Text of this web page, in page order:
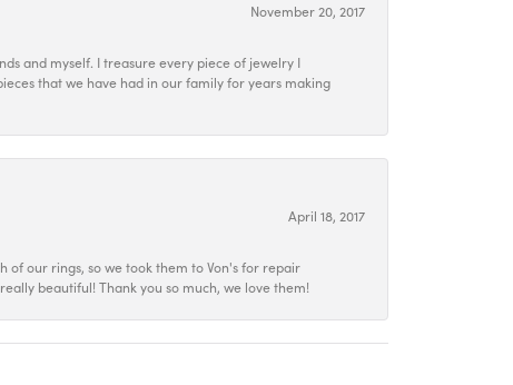
November 20, 2017
and myself. I treasure every piece of jewelry I
that we have had in our family for years making
April 18, 2017
of our rings, so we took them to Von's for repair
beautiful! Thank you so much, we love them!